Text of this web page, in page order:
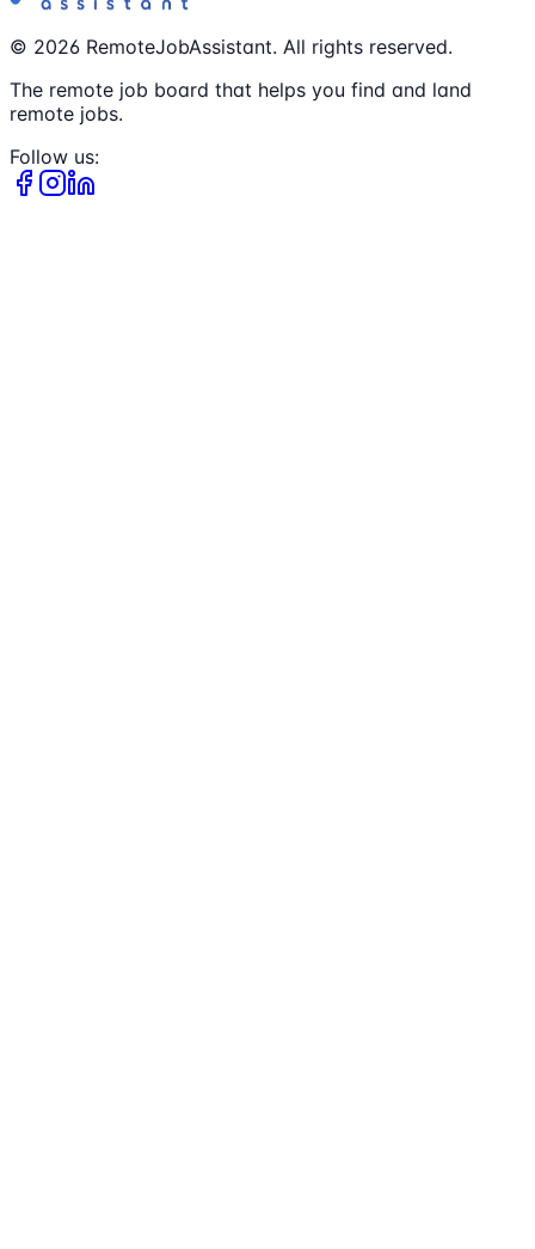
© 2026 RemoteJobAssistant. All rights reserved.
The remote job board that helps you find and land
remote jobs.
Follow us: